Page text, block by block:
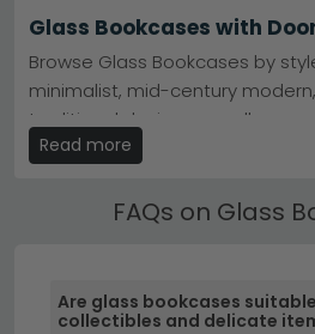
Glass Bookcases with
Browse Glass Bookcases by
minimalist, mid-century
traditional designs are all
Use the style filters to narrow
Glass Bookcases by
Popular Glass Bookcases
Check individual product pages
specifications, dimensions and
Read more
FAQs on Glass
Are glass bookcases
collectibles and delicate